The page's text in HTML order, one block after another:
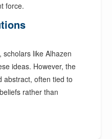
force.
like Alhazen
ideas. However, the
abstract, often tied to
rather than